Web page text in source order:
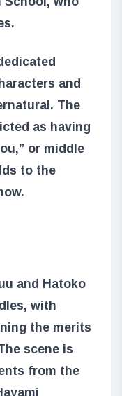
and
The
as having
or middle
to the
and Hatoko
with
the merits
scene is
from the